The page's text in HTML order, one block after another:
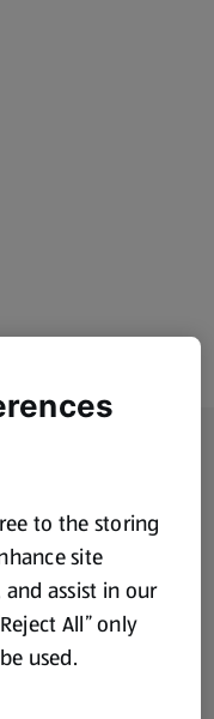
to the storing
site
assist in our
All” only
used.